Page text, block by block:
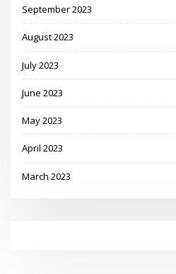
September 2023
August 2023
July 2023
June 2023
May 2023
April 2023
March 2023